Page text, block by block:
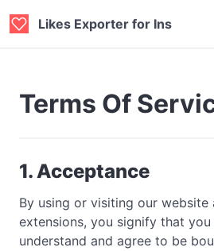
Likes Exporter for Ins
Terms Of
1. Acceptance
By using or visiting our website
extensions, you signify that you
understand and agree to be